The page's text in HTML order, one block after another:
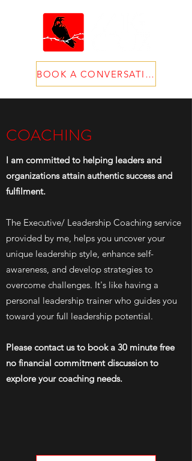
BOOK A CONVERSATION
COACHING
I am committed to helping leaders and
organizations attain authentic success and
fulfilment.
The Executive/ Leadership Coaching service
provided by me, helps you uncover your
unique leadership style, enhance self-
awareness, and develop strategies to
overcome challenges. It's like having a
personal leadership trainer who guides you
toward your full leadership potential.
Please contact us to book a 30 minute free
no financial commitment discussion to
explore your coaching needs.